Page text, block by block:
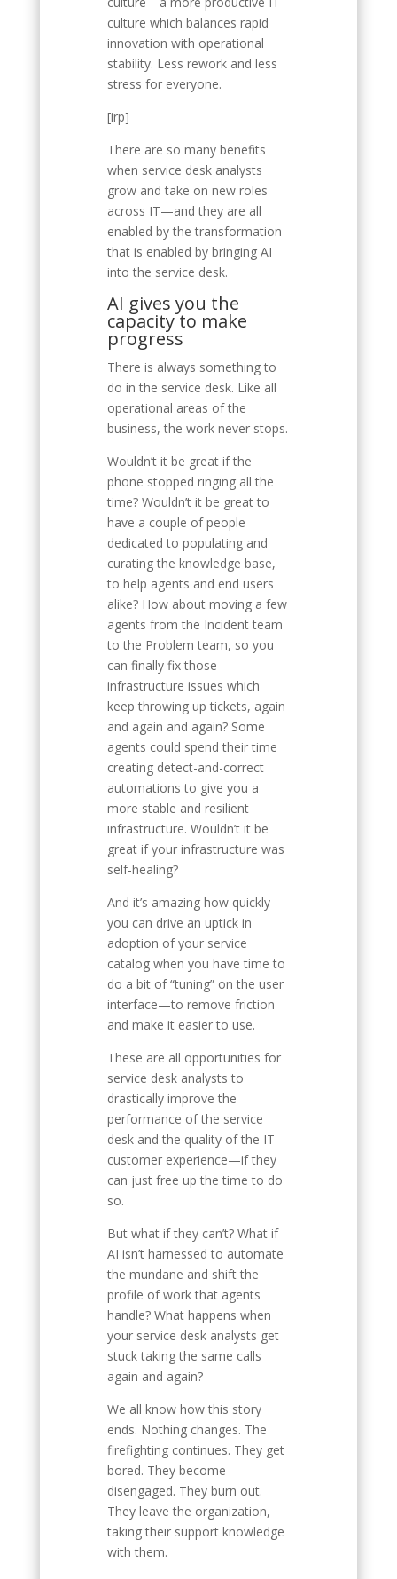
culture which balances rapid
innovation with operational
stability. Less rework and less
stress for everyone.
[irp]
There are so many benefits
when service desk analysts
grow and take on new roles
across IT—and they are all
enabled by the transformation
that is enabled by bringing AI
into the service desk.
AI gives you the
capacity to make
progress
There is always something to
do in the service desk. Like all
operational areas of the
business, the work never stops.
Wouldn’t it be great if the
phone stopped ringing all the
time? Wouldn’t it be great to
have a couple of people
dedicated to populating and
curating the knowledge base,
to help agents and end users
alike? How about moving a few
agents from the Incident team
to the Problem team, so you
can finally fix those
infrastructure issues which
keep throwing up tickets, again
and again and again? Some
agents could spend their time
creating detect-and-correct
automations to give you a
more stable and resilient
infrastructure. Wouldn’t it be
great if your infrastructure was
self-healing?
And it’s amazing how quickly
you can drive an uptick in
adoption of your service
catalog when you have time to
do a bit of “tuning” on the user
interface—to remove friction
and make it easier to use.
These are all opportunities for
service desk analysts to
drastically improve the
performance of the service
desk and the quality of the IT
customer experience—if they
can just free up the time to do
so.
But what if they can’t? What if
AI isn’t harnessed to automate
the mundane and shift the
profile of work that agents
handle? What happens when
your service desk analysts get
stuck taking the same calls
again and again?
We all know how this story
ends. Nothing changes. The
firefighting continues. They get
bored. They become
disengaged. They burn out.
They leave the organization,
taking their support knowledge
with them.